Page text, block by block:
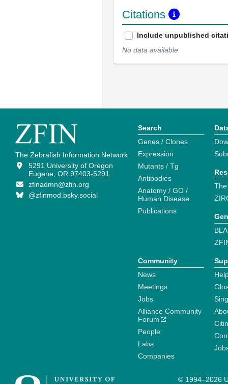
Citations
Include unpublished
No data available
The Zebrafish Information Network
5291 University of Oregon
Eugene, OR 97403-5291
zfinadmn@zfin.org
@zfinmod.bsky.social
Search
Genes / Clones
Expression
Mutants / Tg
Antibodies
Anatomy / GO /
Human Disease
Publications
Community
News
Meetings
Jobs
Alliance Community
Forum
People
Labs
Companies
© 1994–2026